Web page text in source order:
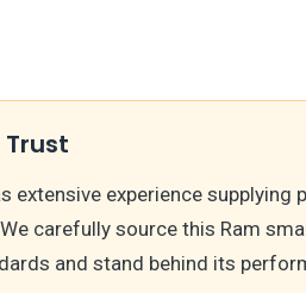
extensive experience
carefully source this Ram
and stand behind its